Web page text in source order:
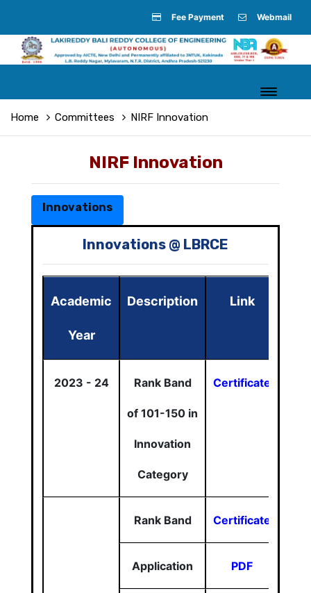
Fee Payment Webmail
Home Committees NIRF Innovation
NIRF Innovation
Innovations
Innovations @ LBRCE
Academic
Year
Description Link
2023 - 24 Rank Band
of 101-150 in
Innovation
Category
Certificate
Rank Band Certificate
Application PDF